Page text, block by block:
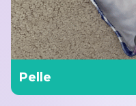
Pelle